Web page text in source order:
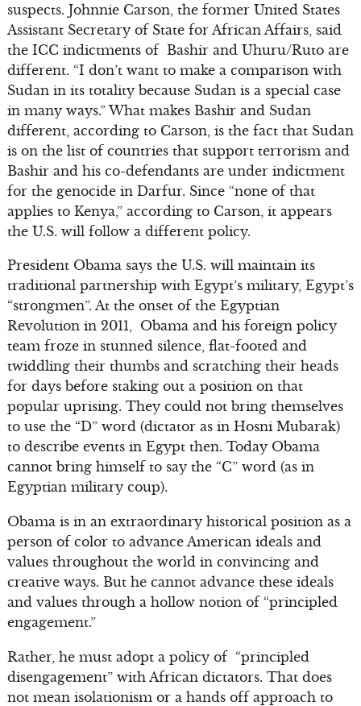
suspects. Johnnie Carson, the former United States
Assistant Secretary of State for African Affairs, said
the ICC indictments of Bashir and Uhuru/Ruto are
different. “I don’t want to make a comparison with
Sudan in its totality because Sudan is a special case
in many ways.” What makes Bashir and Sudan
different, according to Carson, is the fact that Sudan
is on the list of countries that support terrorism and
Bashir and his co-defendants are under indictment
for the genocide in Darfur. Since “none of that
applies to Kenya,” according to Carson, it appears
the U.S. will follow a different policy.
President Obama says the U.S. will maintain its
traditional partnership with Egypt’s military, Egypt’s
“strongmen”. At the onset of the Egyptian
Revolution in 2011, Obama and his foreign policy
team froze in stunned silence, flat-footed and
twiddling their thumbs and scratching their heads
for days before staking out a position on that
popular uprising. They could not bring themselves
to use the “D” word (dictator as in Hosni Mubarak)
to describe events in Egypt then. Today Obama
cannot bring himself to say the “C” word (as in
Egyptian military coup).
Obama is in an extraordinary historical position as a
person of color to advance American ideals and
values throughout the world in convincing and
creative ways. But he cannot advance these ideals
and values through a hollow notion of “principled
engagement.”
Rather, he must adopt a policy of “principled
disengagement” with African dictators. That does
not mean isolationism or a hands off approach to